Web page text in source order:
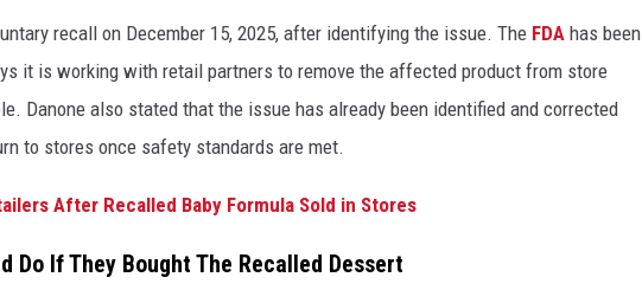
recall on December 15, 2025, after identifying the issue. The FDA has been
it is working with retail partners to remove the affected product from store
Danone also stated that the issue has already been identified and corrected
to stores once safety standards are met.
After Recalled Baby Formula Sold in Stores
Do If They Bought The Recalled Dessert